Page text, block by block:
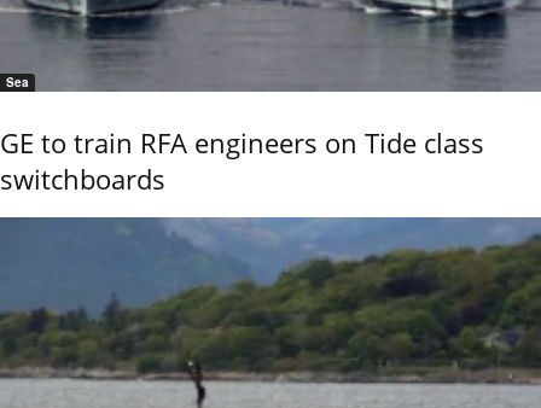
Sea
GE to train RFA engineers on Tide class
switchboards